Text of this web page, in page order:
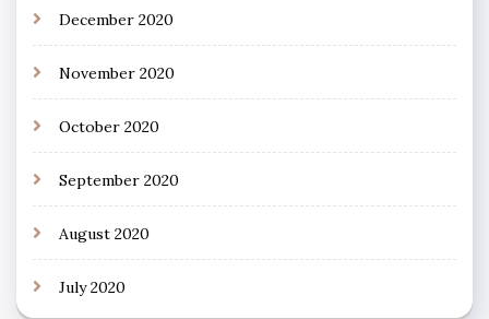
December 2020
November 2020
October 2020
September 2020
August 2020
July 2020